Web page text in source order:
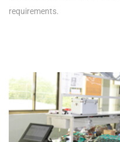
requirements.